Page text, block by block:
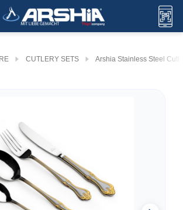
CUTLERY SETS Arshia Stainless Steel